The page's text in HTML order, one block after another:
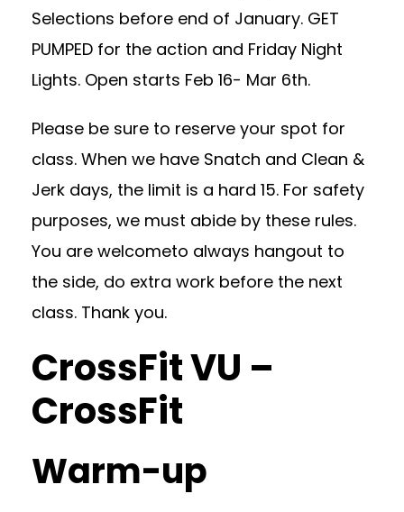
Selections before end of January. GET
PUMPED for the action and Friday Night
Lights. Open starts Feb 16- Mar 6th.
Please be sure to reserve your spot for
class. When we have Snatch and Clean &
Jerk days, the limit is a hard 15. For safety
purposes, we must abide by these rules.
You are welcometo always hangout to
the side, do extra work before the next
class. Thank you.
CrossFit VU –
CrossFit
Warm-up